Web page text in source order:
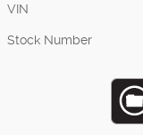
VIN
Stock Number